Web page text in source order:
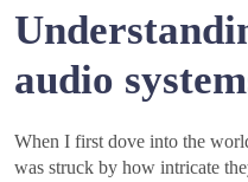
audio
When I first dove into the
was struck by how intricate